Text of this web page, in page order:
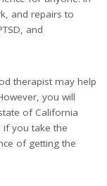
and repairs to
and
therapist may help
you will
of California
if you take the
of getting the